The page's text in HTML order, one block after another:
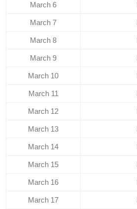
March 6
March 7
March 8
March 9
March 10
March 11
March 12
March 13
March 14
March 15
March 16
March 17